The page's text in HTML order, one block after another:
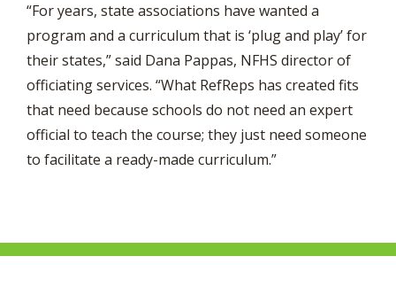
“For years, state associations have wanted a
program and a curriculum that is ‘plug and play’ for
their states,” said Dana Pappas, NFHS director of
officiating services. “What RefReps has created fits
that need because schools do not need an expert
official to teach the course; they just need someone
to facilitate a ready-made curriculum.”